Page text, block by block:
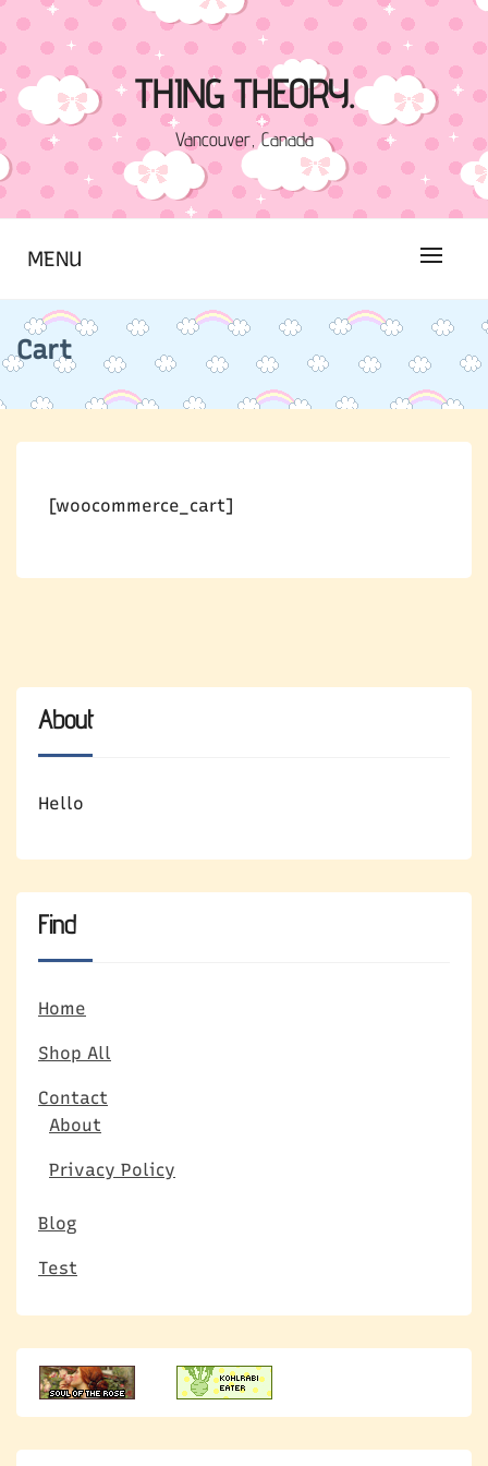
Skip
to
content
THING THEORY.
Vancouver, Canada
MENU
Cart
[woocommerce_cart]
About
Hello
Find
Home
Shop All
Contact
About
Privacy Policy
Blog
Test